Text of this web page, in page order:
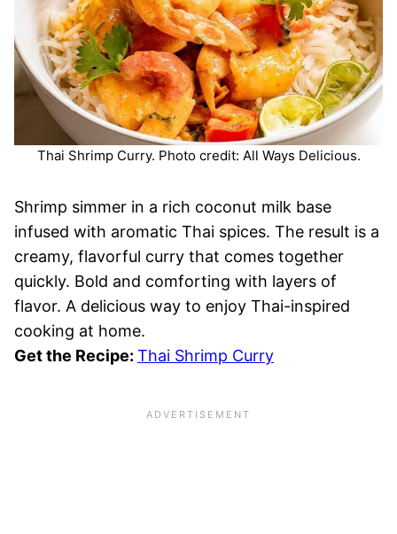
Thai Shrimp Curry. Photo credit: All Ways Delicious.
Shrimp simmer in a rich coconut milk base
infused with aromatic Thai spices. The result is a
creamy, flavorful curry that comes together
quickly. Bold and comforting with layers of
flavor. A delicious way to enjoy Thai-inspired
cooking at home.
Get the Recipe: Thai Shrimp Curry